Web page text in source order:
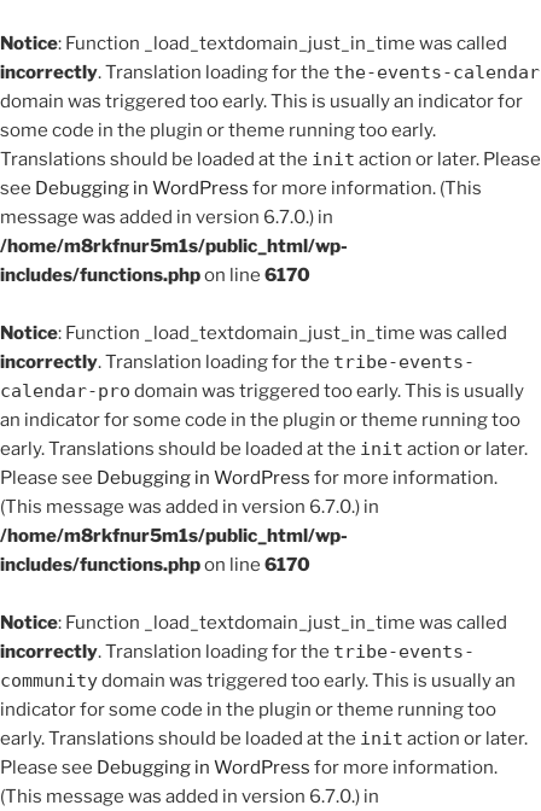
Notice: Function _load_textdomain_just_in_time was called
incorrectly. Translation loading for the the-events-calendar
domain was triggered too early. This is usually an indicator for
some code in the plugin or theme running too early.
Translations should be loaded at the init action or later. Please
see Debugging in WordPress for more information. (This
message was added in version 6.7.0.) in
/home/m8rkfnur5m1s/public_html/wp-
includes/functions.phpon line 6170
Notice: Function _load_textdomain_just_in_time was called
incorrectly. Translation loading for the tribe-events-
calendar-pro domain was triggered too early. This is usually
an indicator for some code in the plugin or theme running too
early. Translations should be loaded at the init action or later.
Please see Debugging in WordPress for more information.
(This message was added in version 6.7.0.) in
/home/m8rkfnur5m1s/public_html/wp-
includes/functions.phpon line 6170
Notice: Function _load_textdomain_just_in_time was called
incorrectly. Translation loading for the tribe-events-
communitydomain was triggered too early. This is usually an
indicator for some code in the plugin or theme running too
early. Translations should be loaded at the init action or later.
Please see Debugging in WordPress for more information.
(This message was added in version 6.7.0.) in